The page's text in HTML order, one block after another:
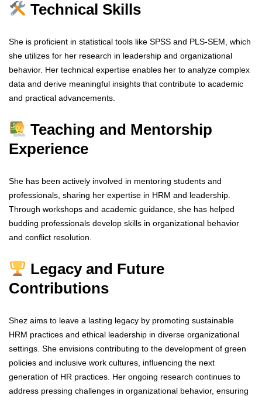
Technical Skills
She is proficient in statistical tools like SPSS and PLS-SEM, which
she utilizes for her research in leadership and organizational
behavior. Her technical expertise enables her to analyze complex
data and derive meaningful insights that contribute to academic
and practical advancements.
Teaching and Mentorship
Experience
She has been actively involved in mentoring students and
professionals, sharing her expertise in HRM and leadership.
Through workshops and academic guidance, she has helped
budding professionals develop skills in organizational behavior
and conflict resolution.
Legacy and Future
Contributions
Shez aims to leave a lasting legacy by promoting sustainable
HRM practices and ethical leadership in diverse organizational
settings. She envisions contributing to the development of green
policies and inclusive work cultures, influencing the next
generation of HR practices. Her ongoing research continues to
address pressing challenges in organizational behavior, ensuring